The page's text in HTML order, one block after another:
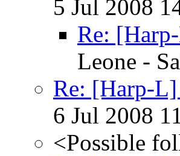
5 Jul 2008
Re:
Leone -
Re: [Harp-
6 Jul 2008
<Possible